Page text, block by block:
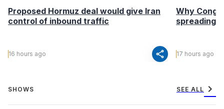
Proposed Hormuz deal would give Iran
control of inbound traffic
16 hours ago share
Why
spreading
17 hours ago
SHOWS SEE ALL chevron_right